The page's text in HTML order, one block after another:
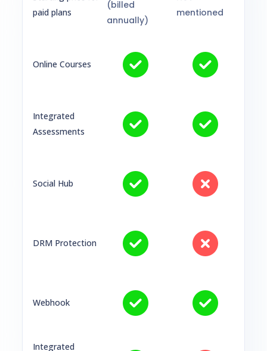
paid plans
(billed
annually)
mentioned
Online Courses
Integrated
Assessments
Social Hub
DRM Protection
Webhook
Integrated